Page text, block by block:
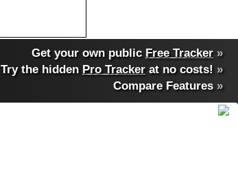
Get your own public Free Tracker »
Try the hidden Pro Tracker at no costs! »
Compare Features»